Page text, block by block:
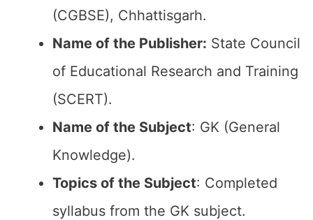
(CGBSE), Chhattisgarh.
Name of the Publisher: State Council
of Educational Research and Training
(SCERT).
Name of the Subject: GK (General
Knowledge).
Topics of the Subject: Completed
syllabus from the GK subject.